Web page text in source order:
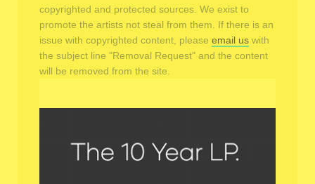
copyrighted and protected sources. We exist to
promote the artists not steal from them. If there is an
issue with copyrighted content, please email us with
the subject line "Removal Request" and the content
will be removed from the site.